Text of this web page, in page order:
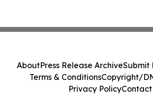
AboutPress Release ArchiveSubmit
Terms & ConditionsCopyright/
Privacy PolicyContact